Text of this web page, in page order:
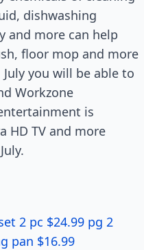
dishwashing
and more can help
floor mop and more
you will be able to
Workzone
is
HD TV and more
2 pc $24.99 pg 2
pan $16.99